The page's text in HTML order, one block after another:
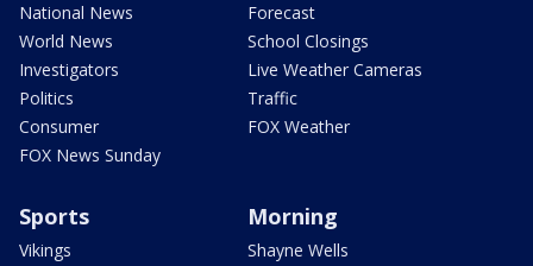
National News
World News
Investigators
Politics
Consumer
FOX News Sunday
Forecast
School Closings
Live Weather Cameras
Traffic
FOX Weather
Sports
Vikings
Morning
Shayne Wells